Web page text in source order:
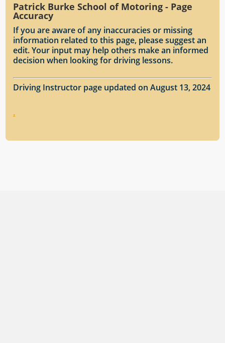
Patrick Burke School of Motoring - Page
Accuracy
If you are aware of any inaccuracies or missing
information related to this page, please suggest an
edit. Your input may help others make an informed
decision when looking for driving lessons.
Driving Instructor page updated on August 13, 2024
.